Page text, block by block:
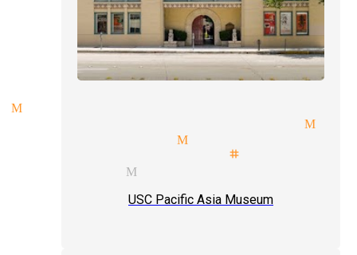
participation magician
magician Monrovia
illusionist stage
services Monrovia
USC Pacific Asia Museum